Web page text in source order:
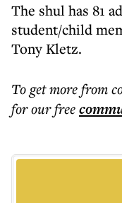
The shul has 81
student/child
Tony Kletz.
To get morefrom
for our free